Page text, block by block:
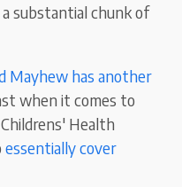
substantial chunk of
Mayhew has another
when it comes to
Health
essentially cover